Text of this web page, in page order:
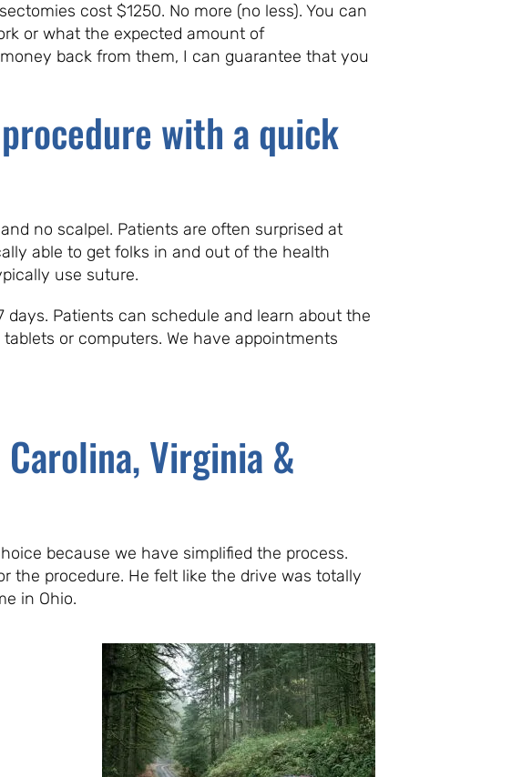
cost $1250. No more (no less). You can
or what the expected amount of
back from them, I can guarantee that you
with a quick
no scalpel. Patients are often surprised at
able to get folks in and out of the health
use suture.
Patients can schedule and learn about the
or computers. We have appointments
Virginia &
because we have simplified the process.
the procedure. He felt like the drive was totally
in Ohio.